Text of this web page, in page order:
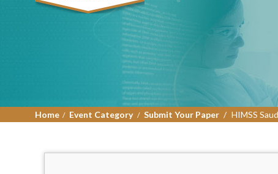
Home Event Category Submit Your Paper HIMSS